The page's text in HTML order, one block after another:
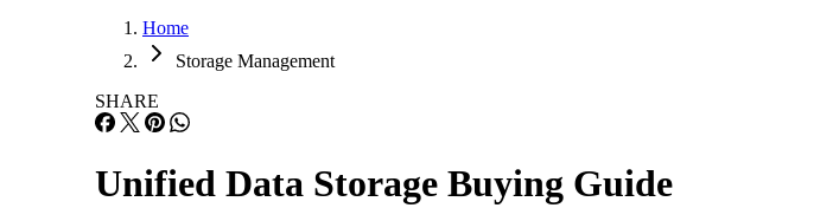
Home
Storage Management
SHARE
Unified Data Storage Buying Guide